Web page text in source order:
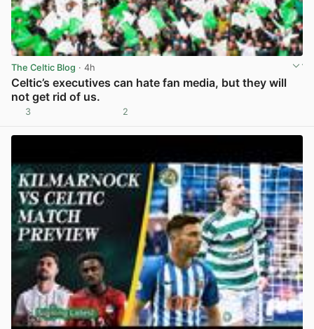
The Celtic Blog · 4h
Celtic’s executives can hate fan media, but they will
not get rid of us.
3 2